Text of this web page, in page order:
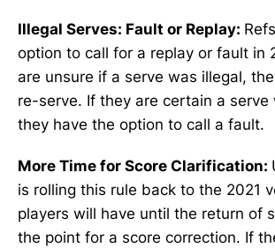
Illegal Serves: Fault or Replay:
option to call for a replay or fault in
are unsure if a serve was illegal,
re-serve. If they are certain a serve
they have the option to call a fault.
More Time for Score Clarification:
is rolling this rule back to the 2021
players will have until the return of
the point for a score correction. If